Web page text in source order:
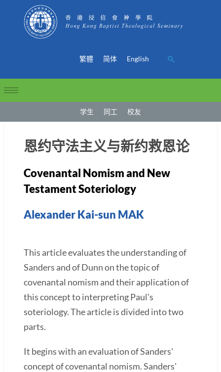
繁體 简体 English
学生 同工 校友
恩约守法主义与新约救恩论
Covenantal Nomism and New
Testament Soteriology
Alexander Kai-sun MAK
This article evaluates the understanding of
Sanders and of Dunn on the topic of
covenantal nomism and their application of
this concept to interpreting Paul's
soteriology. The article is divided into two
parts.
It begins with an evaluation of Sanders'
concept of covenantal nomism. Sanders'